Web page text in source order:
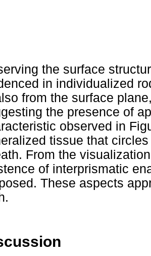
the surface
in individualized
from the surface
the presence of
observed in
tissue that
From the
of interprismatic
These aspects